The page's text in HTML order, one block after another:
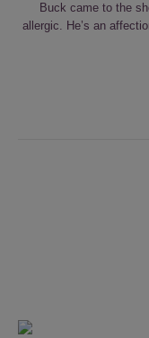
Buck came to the
allergic. He’s an